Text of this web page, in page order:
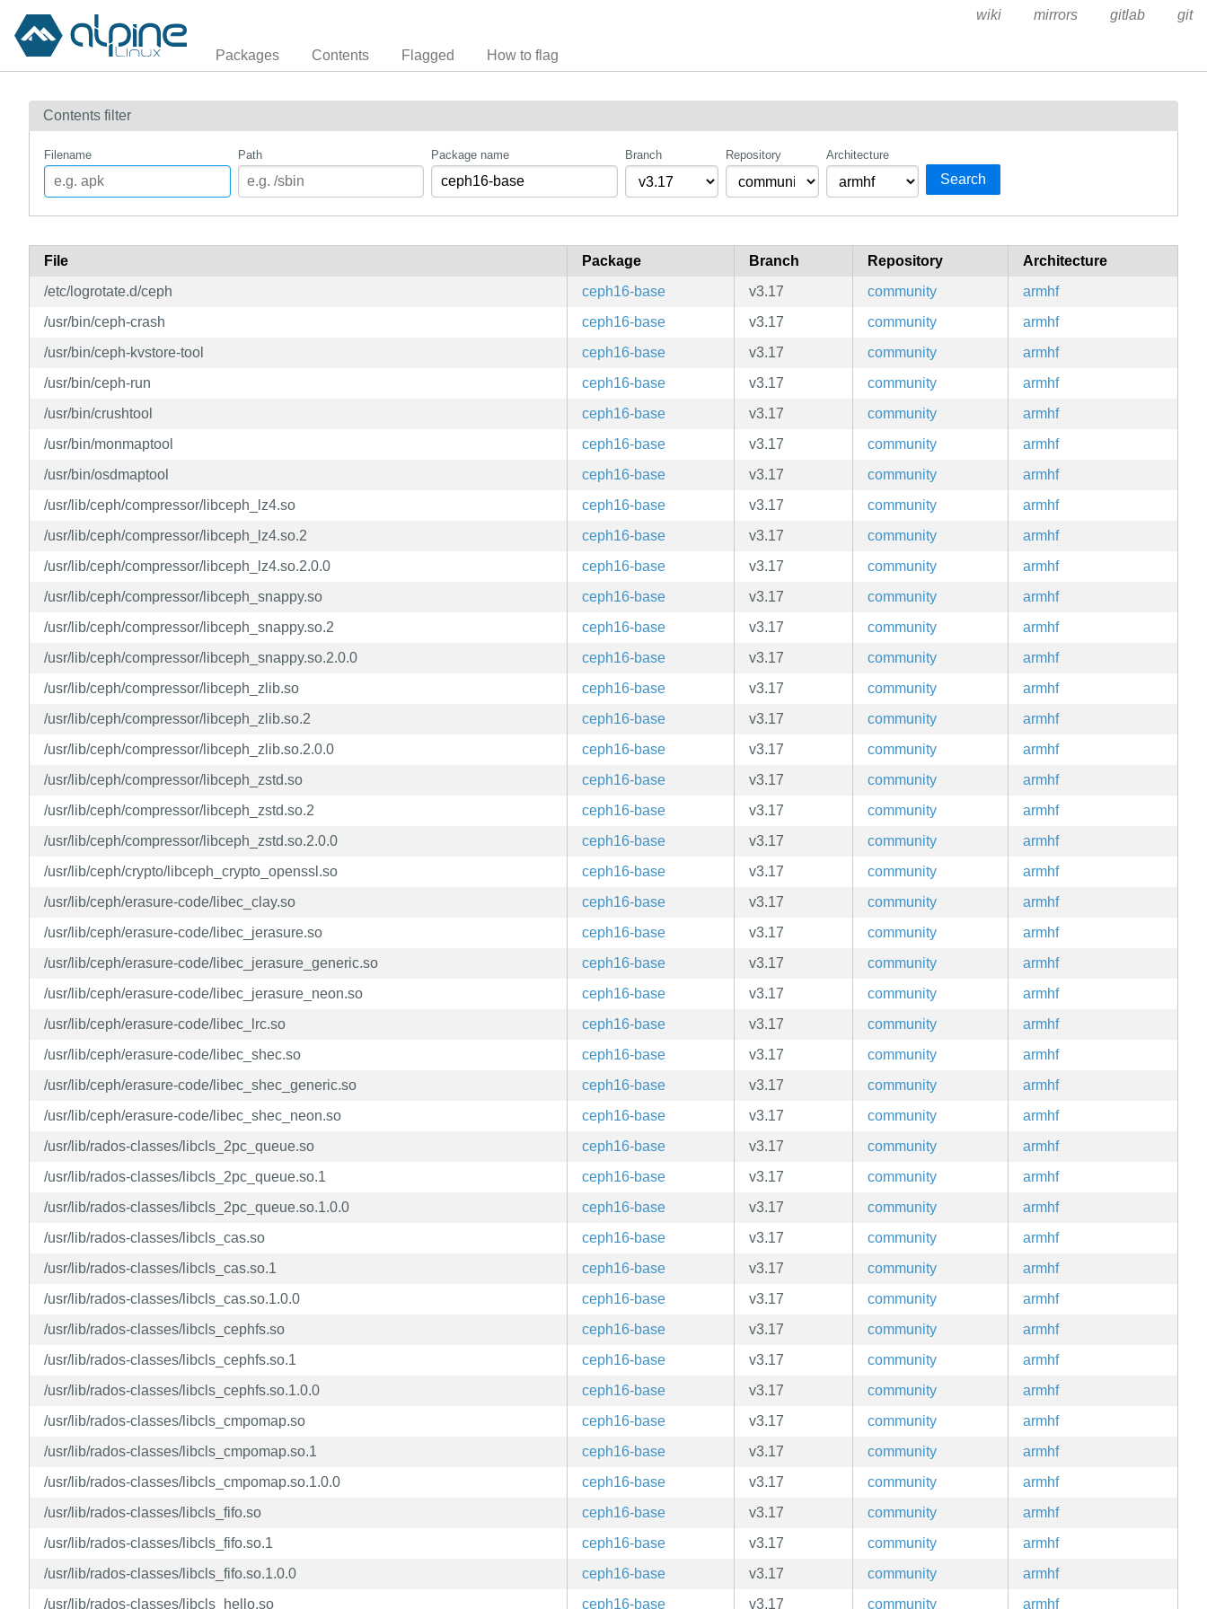
Packages Contents Flagged How to flag
wiki mirrors gitlab git
Contents filter
Filename Path Package name Branch Repository Architecture
Search
File Package Branch Repository
Architecture
/etc/logrotate.d/ceph
ceph16-base v3.17 community
armhf
/usr/bin/ceph-crash
ceph16-base v3.17 community
armhf
/usr/bin/ceph-kvstore-tool
ceph16-base v3.17 community
armhf
/usr/bin/ceph-run
ceph16-base v3.17 community
armhf
/usr/bin/crushtool
ceph16-base v3.17 community
armhf
/usr/bin/monmaptool
ceph16-base v3.17 community
armhf
/usr/bin/osdmaptool
ceph16-base v3.17 community
armhf
/usr/lib/ceph/compressor/libceph_lz4.so
ceph16-base v3.17 community
armhf
/usr/lib/ceph/compressor/libceph_lz4.so.2
ceph16-base v3.17 community
armhf
/usr/lib/ceph/compressor/libceph_lz4.so.2.0.0
ceph16-base v3.17 community
armhf
/usr/lib/ceph/compressor/libceph_snappy.so
ceph16-base v3.17 community
armhf
/usr/lib/ceph/compressor/libceph_snappy.so.2
ceph16-base v3.17 community
armhf
/usr/lib/ceph/compressor/libceph_snappy.so.2.0.0
ceph16-base v3.17 community
armhf
/usr/lib/ceph/compressor/libceph_zlib.so
ceph16-base v3.17 community
armhf
/usr/lib/ceph/compressor/libceph_zlib.so.2
ceph16-base v3.17 community
armhf
/usr/lib/ceph/compressor/libceph_zlib.so.2.0.0
ceph16-base v3.17 community
armhf
/usr/lib/ceph/compressor/libceph_zstd.so
ceph16-base v3.17 community
armhf
/usr/lib/ceph/compressor/libceph_zstd.so.2
ceph16-base v3.17 community
armhf
/usr/lib/ceph/compressor/libceph_zstd.so.2.0.0
ceph16-base v3.17 community
armhf
/usr/lib/ceph/crypto/libceph_crypto_openssl.so
ceph16-base v3.17 community
armhf
/usr/lib/ceph/erasure-code/libec_clay.so
ceph16-base v3.17 community
armhf
/usr/lib/ceph/erasure-code/libec_jerasure.so
ceph16-base v3.17 community
armhf
/usr/lib/ceph/erasure-code/libec_jerasure_generic.so
ceph16-base v3.17 community
armhf
/usr/lib/ceph/erasure-code/libec_jerasure_neon.so
ceph16-base v3.17 community
armhf
/usr/lib/ceph/erasure-code/libec_lrc.so
ceph16-base v3.17 community
armhf
/usr/lib/ceph/erasure-code/libec_shec.so
ceph16-base v3.17 community
armhf
/usr/lib/ceph/erasure-code/libec_shec_generic.so
ceph16-base v3.17 community
armhf
/usr/lib/ceph/erasure-code/libec_shec_neon.so
ceph16-base v3.17 community
armhf
/usr/lib/rados-classes/libcls_2pc_queue.so
ceph16-base v3.17 community
armhf
/usr/lib/rados-classes/libcls_2pc_queue.so.1
ceph16-base v3.17 community
armhf
/usr/lib/rados-classes/libcls_2pc_queue.so.1.0.0
ceph16-base v3.17 community
armhf
/usr/lib/rados-classes/libcls_cas.so
ceph16-base v3.17 community
armhf
/usr/lib/rados-classes/libcls_cas.so.1
ceph16-base v3.17 community
armhf
/usr/lib/rados-classes/libcls_cas.so.1.0.0
ceph16-base v3.17 community
armhf
/usr/lib/rados-classes/libcls_cephfs.so
ceph16-base v3.17 community
armhf
/usr/lib/rados-classes/libcls_cephfs.so.1
ceph16-base v3.17 community
armhf
/usr/lib/rados-classes/libcls_cephfs.so.1.0.0
ceph16-base v3.17 community
armhf
/usr/lib/rados-classes/libcls_cmpomap.so
ceph16-base v3.17 community
armhf
/usr/lib/rados-classes/libcls_cmpomap.so.1
ceph16-base v3.17 community
armhf
/usr/lib/rados-classes/libcls_cmpomap.so.1.0.0
ceph16-base v3.17 community
armhf
/usr/lib/rados-classes/libcls_fifo.so
ceph16-base v3.17 community
armhf
/usr/lib/rados-classes/libcls_fifo.so.1
ceph16-base v3.17 community
armhf
/usr/lib/rados-classes/libcls_fifo.so.1.0.0
ceph16-base v3.17 community
armhf
/usr/lib/rados-classes/libcls_hello.so
ceph16-base v3.17 community armhf